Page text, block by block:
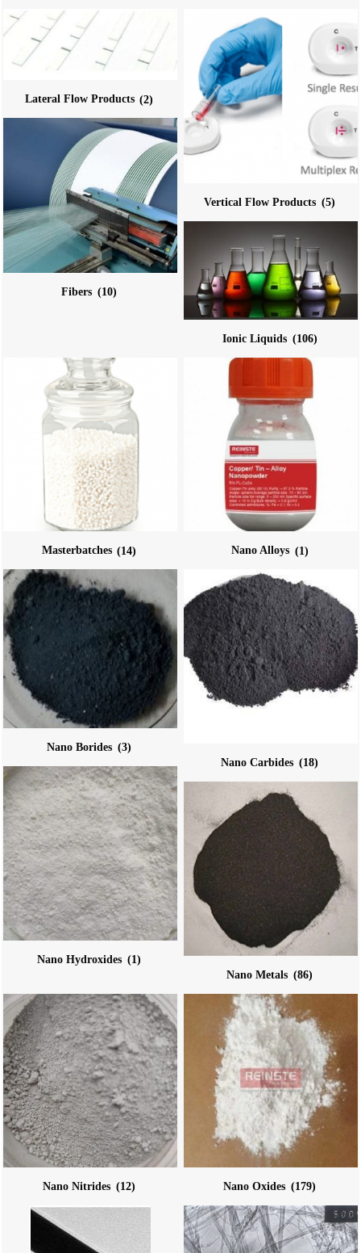
Lateral Flow Products (2)
Vertical Flow Products (5)
Fibers (10)
Ionic Liquids (106)
Masterbatches (14) Nano Alloys (1)
Nano Borides (3)
Nano Carbides (18)
Nano Hydroxides (1)
Nano Metals (86)
Nano Nitrides (12) Nano Oxides (179)